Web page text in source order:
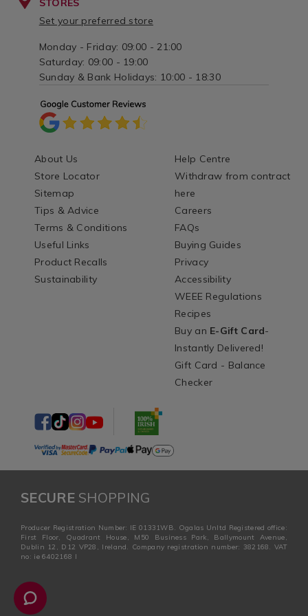
STORES
Set your preferred store
Monday - Friday: 09:00 - 21:00
Saturday: 09:00 - 19:00
Sunday & Bank Holidays: 10:00 - 18:30
About Us
Store Locator
Sitemap
Tips & Advice
Terms & Conditions
Useful Links
Product Recalls
Sustainability
Help Centre
Withdraw from contract
here
Careers
FAQs
Buying Guides
Privacy
Accessibility
WEEE Regulations
Recipes
Buy an E-Gift Card-
Instantly Delivered!
Gift Card - Balance
Checker
SECURESHOPPING
Producer Registration Number: IE 01331WB. Ogalas Unltd Registered office:
First Floor, Quadrant House, M50 Business Park, Ballymount Avenue,
Dublin 12, D12 VP28, Ireland. Company registration number: 382168. VAT
no: ie 6402168 I